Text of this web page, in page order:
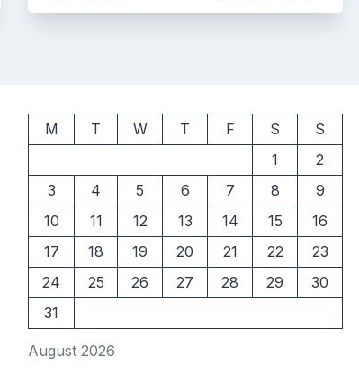
August 2026
M T W T F S
S
1
2
3
4 5 6 7 8
9
10
11 12 13 14 15
16
17
18 19 20 21 22
23
24
25 26 27 28 29
30
31